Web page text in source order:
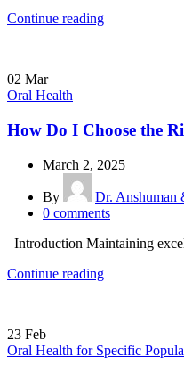
Continue reading
02 Mar
Oral Health
How Do I Choose the
March 2, 2025
By
Dr. Anshuman
0 comments
Introduction Maintaining
Continue reading
23 Feb
Oral Health for Specific